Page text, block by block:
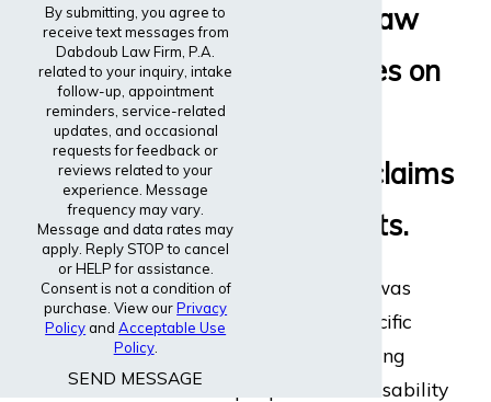
By submitting, you agree to
receive text messages from
Dabdoub Law Firm, P.A.
related to your inquiry, intake
follow-up, appointment
reminders, service-related
updates, and occasional
requests for feedback or
reviews related to your
experience. Message
frequency may vary.
Message and data rates may
apply. Reply STOP to cancel
or HELP for assistance.
Consent is not a condition of
purchase. View ourPrivacy
PolicyandAcceptable Use
Policy.
SEND MESSAGE
Dabdoub Law
Firm focuses on
insurance claims
and lawsuits.
The entire firm was
built for the specific
purpose of helping
people collect disability